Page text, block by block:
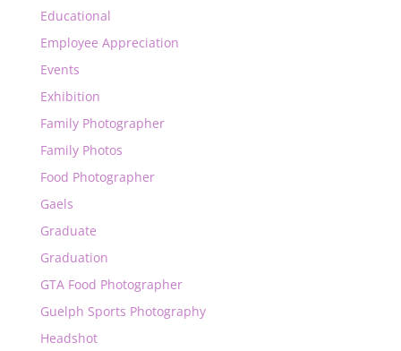
Educational
Employee Appreciation
Events
Exhibition
Family Photographer
Family Photos
Food Photographer
Gaels
Graduate
Graduation
GTA Food Photographer
Guelph Sports Photography
Headshot